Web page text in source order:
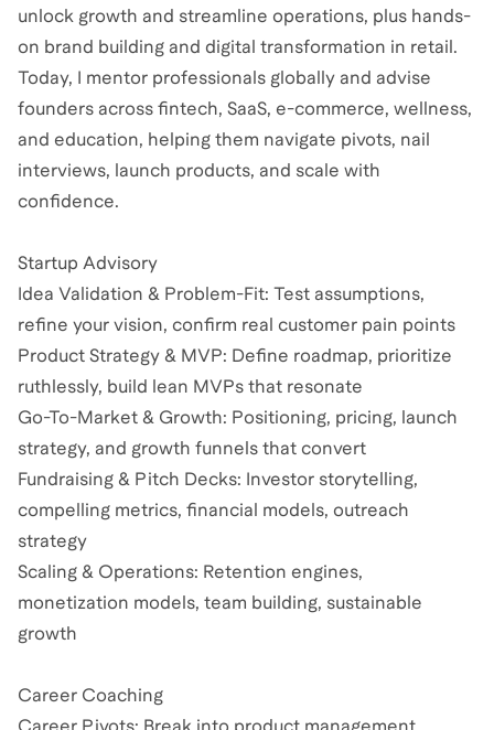
unlock growth and streamline operations, plus hands-
on brand building and digital transformation in retail.
Today, I mentor professionals globally and advise
founders across fintech, SaaS, e-commerce, wellness,
and education, helping them navigate pivots, nail
interviews, launch products, and scale with
confidence.
Startup Advisory
Idea Validation & Problem-Fit: Test assumptions,
refine your vision, confirm real customer pain points
Product Strategy & MVP: Define roadmap, prioritize
ruthlessly, build lean MVPs that resonate
Go-To-Market & Growth: Positioning, pricing, launch
strategy, and growth funnels that convert
Fundraising & Pitch Decks: Investor storytelling,
compelling metrics, financial models, outreach
strategy
Scaling & Operations: Retention engines,
monetization models, team building, sustainable
growth
Career Coaching